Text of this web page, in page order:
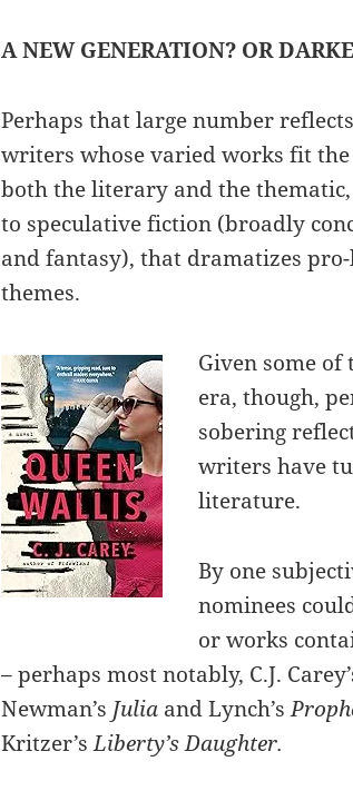
A NEW GENERATION? OR
Perhaps that large number
writers whose varied works fit
both the literary and the
to speculative fiction (broadly
and fantasy), that dramatizes
themes.
Given some
era, though,
sobering
writers have
literature.
By one
nominees
or works
– perhaps most notably, C.J.
Newman’s Julia and Lynch’s
Kritzer’sLiberty’s Daughter.